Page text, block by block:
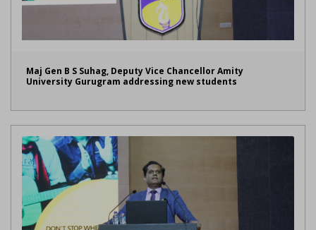
Maj Gen B S Suhag, Deputy Vice Chancellor Amity
University Gurugram addressing new students